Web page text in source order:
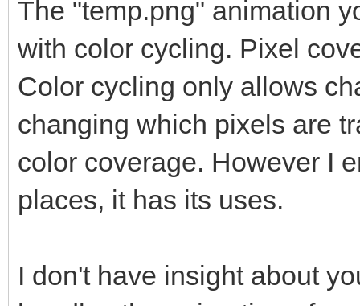
The "temp.png" animation
with color cycling. Pixel
Color cycling only allows
changing which pixels are
color coverage. However I
places, it has its uses.
I don't have insight about